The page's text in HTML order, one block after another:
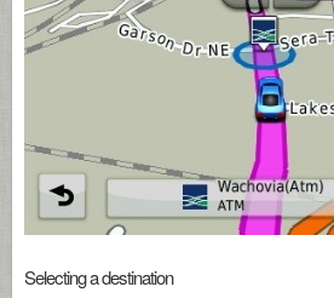
Selecting a destination